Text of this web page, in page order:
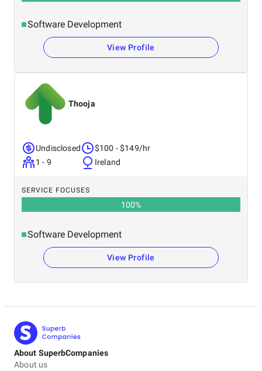
Software Development
View Profile
Thooja
Undisclosed
1 - 9
$100 - $149/hr
Ireland
SERVICE FOCUSES
100%
Software Development
View Profile
About SuperbCompanies
About us